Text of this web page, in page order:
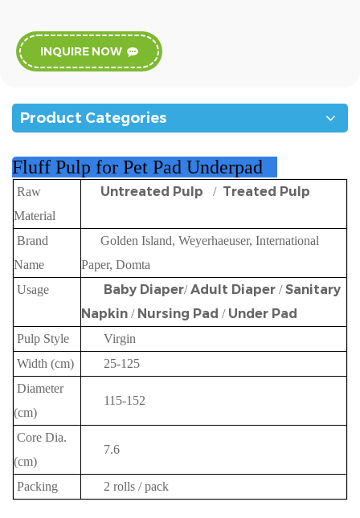
INQUIRE NOW
Product Categories
Fluff Pulp for Pet Pad Underpad
Raw
Material
Untreated Pulp / Treated Pulp
Brand
Name
Golden Island, Weyerhaeuser, International
Paper, Domta
Usage
Baby Diaper/Adult Diaper /Sanitary
Napkin / Nursing Pad / Under Pad
Pulp Style
Virgin
Width (cm)
25-125
Diameter
(cm)
115-152
Core Dia.
(cm)
7.6
Packing 2 rolls / pack